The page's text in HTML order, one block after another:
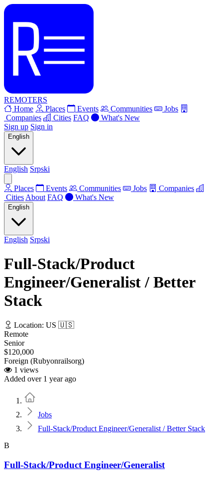
REMOTERS
Home
Places Events Communities
Jobs
Companies
Cities FAQ
What's New
Sign up Sign in
English
English Srpski
Places Events Communities Jobs
Companies
Cities About FAQ What's New
English
English Srpski
Full-Stack/Product
Engineer/Generalist / Better
Stack
Location: US 🇺🇸
Remote
Senior
$120,000
Foreign (Rubyonrailsorg)
1 views
Added over 1 year ago
Jobs
Full-Stack/Product Engineer/Generalist / Better Stack
B
Full-Stack/Product Engineer/Generalist